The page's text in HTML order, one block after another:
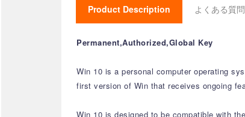
Product Description よくある質問
Permanent,Authorized,Global Key
Win 10 is a personal computer operating
first version of Win that receives ongoing
Win 10 is designed to be compatible with